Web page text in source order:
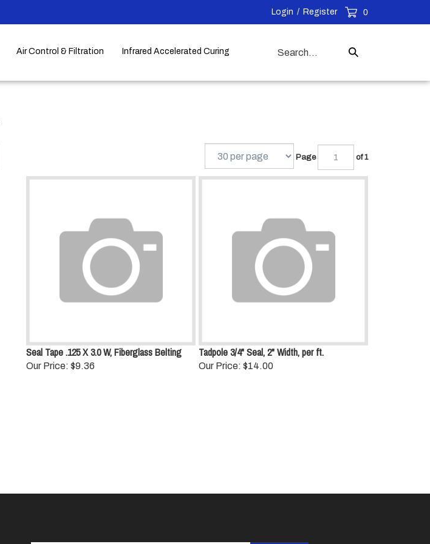
Login / Register 0
our
Submit
Air Control & Filtration Infrared Accelerated Curing
Page of 1
Seal Tape .125 X 3.0 W, Fiberglass Belting
Our Price: $9.36
Tadpole 3/4" Seal, 2" Width, per ft.
Our Price: $14.00